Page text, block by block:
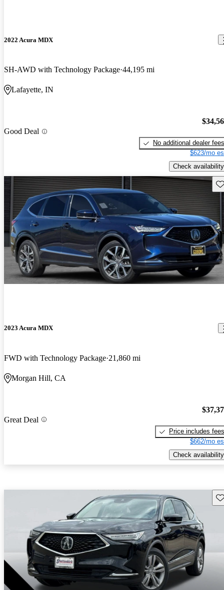
2022 Acura MDX
SH-AWD with Technology Package 44,195 mi
Lafayette, IN
Good Deal
No additional dealer fees
$623/mo
Check availability
2023 Acura MDX
FWD with Technology Package 21,860 mi
Morgan Hill, CA
Great Deal
Price includes fees
$662/mo
Check availability